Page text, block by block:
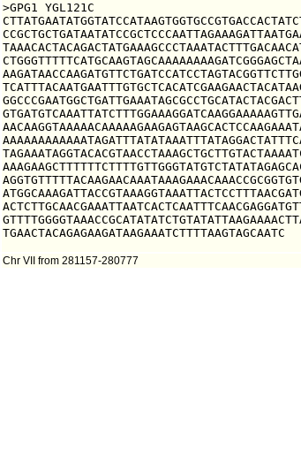
>GPG1 YGL121C
TGAACTACAGAGAAGATAAGAAATCTTTTAAGTAGCAATC
Chr VII from 281157-280777